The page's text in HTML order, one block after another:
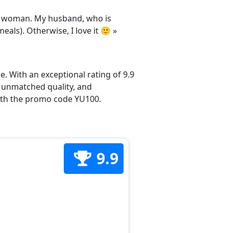
My husband, who is
Otherwise, I love it 🙂 »
With an exceptional rating of 9.9
quality, and
the promo code YU100.
9.9